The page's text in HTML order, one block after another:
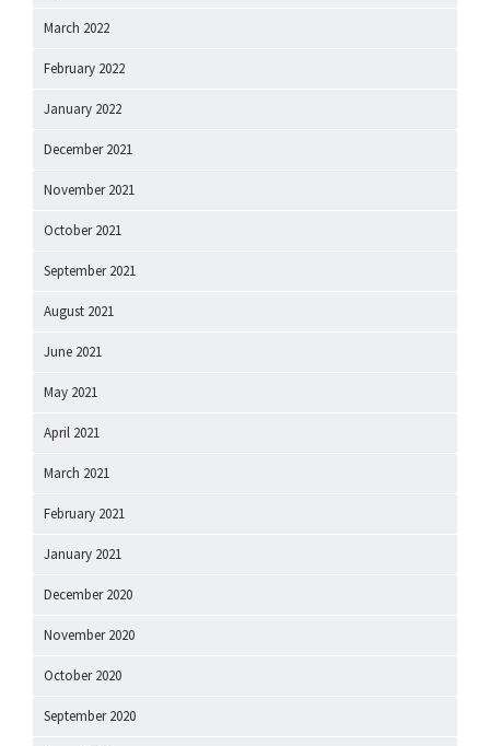
March 2022
February 2022
January 2022
December 2021
November 2021
October 2021
September 2021
August 2021
June 2021
May 2021
April 2021
March 2021
February 2021
January 2021
December 2020
November 2020
October 2020
September 2020